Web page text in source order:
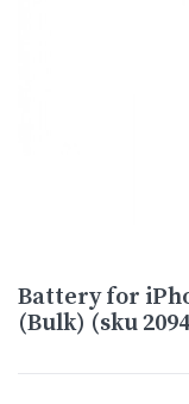
Battery for
(Bulk) (sku